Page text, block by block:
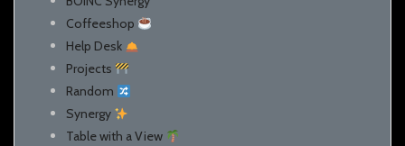
Coffeeshop
Help Desk
Projects
Random
Synergy
Table with a View